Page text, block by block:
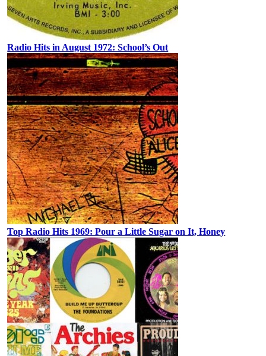
Radio Hits in August 1972: School’s Out
Top Radio Hits 1969: Pour a Little Sugar on It, Honey